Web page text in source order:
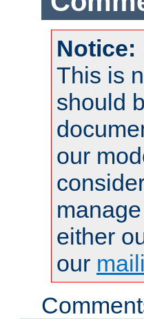
Notice:
This is
should
our
either
our